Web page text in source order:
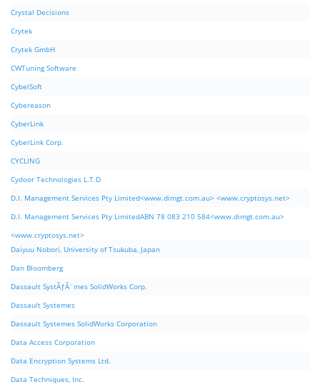
Crystal Decisions
Crytek
Crytek GmbH
CWTuning Software
CybelSoft
Cybereason
CyberLink
CyberLink Corp.
CYCLING
Cydoor Technologies L.T.D
D.I. Management Services Pty Limited<www.dimgt.com.au> <www.cryptosys.net>
D.I. Management Services Pty LimitedABN 78 083 210 584<www.dimgt.com.au>
<www.cryptosys.net>
Daiyuu Nobori, University of Tsukuba, Japan
Dan Bloomberg
Dassault SystÃƒÂ¨mes SolidWorks Corp.
Dassault Systemes
Dassault Systemes SolidWorks Corporation
Data Access Corporation
Data Encryption Systems Ltd.
Data Techniques, Inc.